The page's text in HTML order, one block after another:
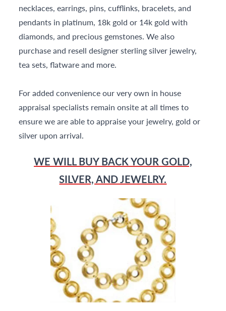
necklaces, earrings, pins, cufflinks, bracelets, and
pendants in platinum, 18k gold or 14k gold with
diamonds, and precious gemstones. We also
purchase and resell designer sterling silver jewelry,
tea sets, flatware and more.
For added convenience our very own in house
appraisal specialists remain onsite at all times to
ensure we are able to appraise your jewelry, gold or
silver upon arrival.
WE WILL BUY BACK YOUR GOLD,
SILVER, AND JEWELRY.